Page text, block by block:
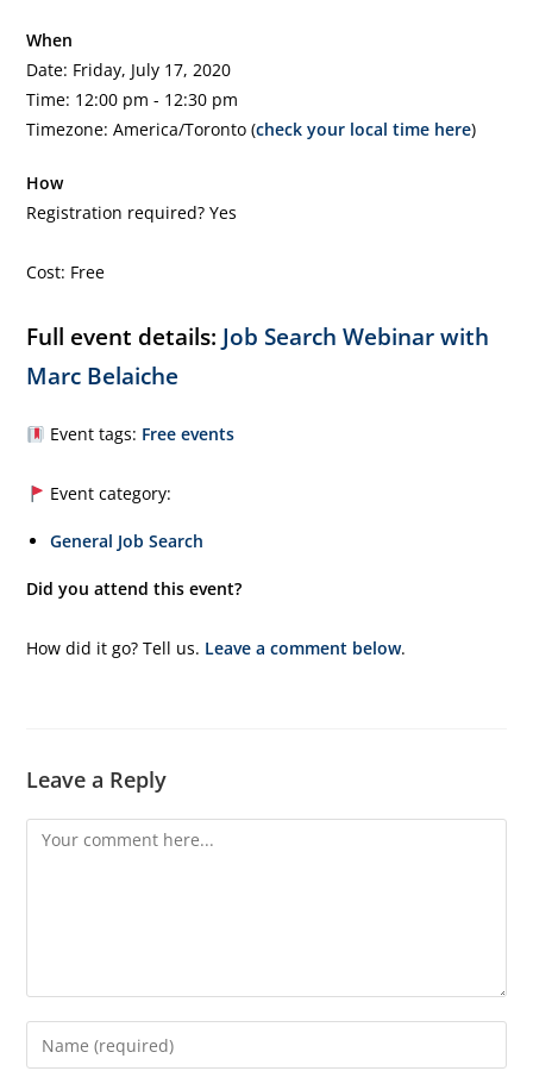
When
Date: Friday, July 17, 2020
Time: 12:00 pm - 12:30 pm
Timezone: America/Toronto (check your local time here)
How
Registration required? Yes
Cost: Free
Full event details: Job Search Webinar with
Marc Belaiche
Event tags: Free events
Event category:
General Job Search
Did you attend this event?
How did it go? Tell us. Leave a comment below.
Leave a Reply
Comment
Enter
your